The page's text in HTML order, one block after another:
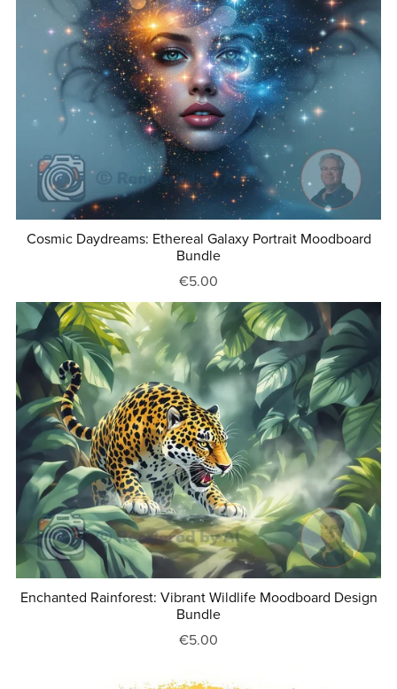
Cosmic Daydreams: Ethereal Galaxy Portrait Moodboard
Bundle
€5.00
Enchanted Rainforest: Vibrant Wildlife Moodboard Design
Bundle
€5.00